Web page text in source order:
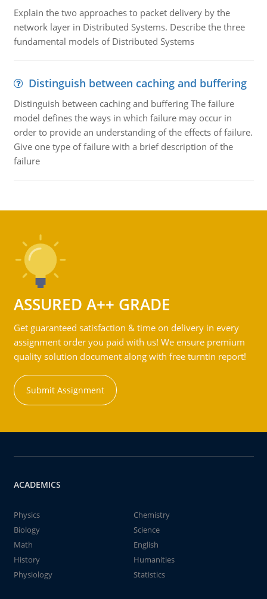
Explain the two approaches to packet delivery by the
network layer in Distributed Systems. Describe the three
fundamental models of Distributed Systems
Distinguish between caching and buffering
Distinguish between caching and buffering The failure
model defines the ways in which failure may occur in
order to provide an understanding of the effects of failure.
Give one type of failure with a brief description of the
failure
ASSURED A++ GRADE
Get guaranteed satisfaction & time on delivery in every
assignment order you paid with us! We ensure premium
quality solution document along with free turntin report!
Submit Assignment
ACADEMICS
Physics
Chemistry
Biology
Science
Math
English
History
Humanities
Physiology
Statistics